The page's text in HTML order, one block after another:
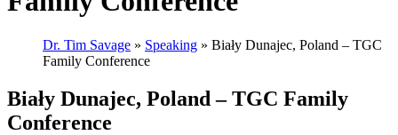
Dr. Tim Savage » Speaking » Biały Dunajec, Poland – TGC
Family Conference
Biały Dunajec, Poland – TGC Family
Conference